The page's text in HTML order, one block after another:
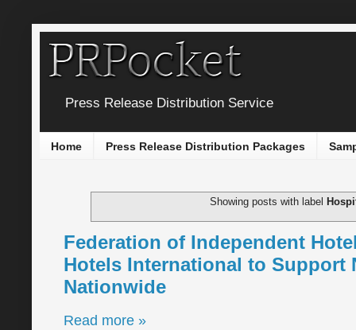
Press Release Distribution Service
Home Press Release Distribution Packages
Showing posts with label
Federation of Independent
Hotels International to Support
Nationwide
Read more »